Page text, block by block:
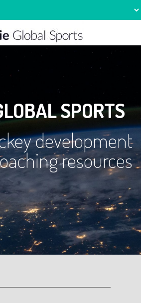
SPORTS
development
resources